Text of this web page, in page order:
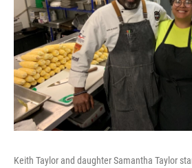
Keith Taylor and daughter Samantha Taylor